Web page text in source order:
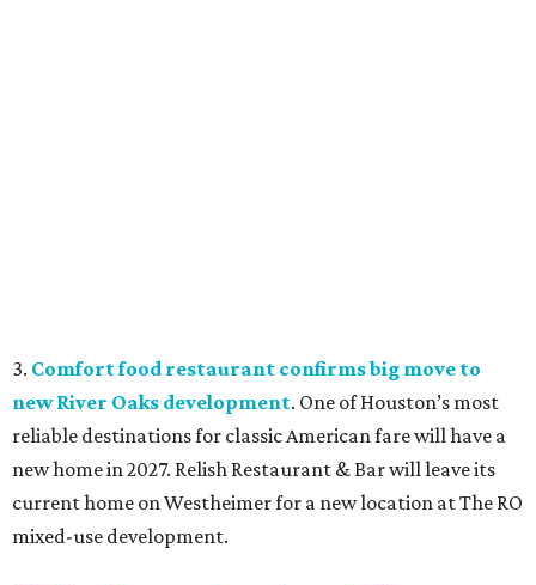
3. Comfort food restaurant confirms big move to
new River Oaks development. One of Houston’s most
reliable destinations for classic American fare will have a
new home in 2027. Relish Restaurant & Bar will leave its
current home on Westheimer for a new location at The RO
mixed-use development.